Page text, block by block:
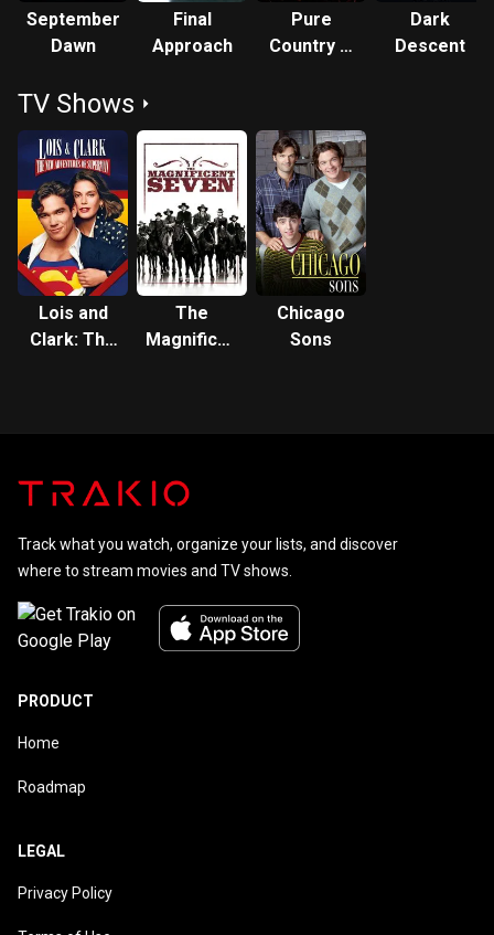
September
Dawn
Final
Approach
Pure
Country 2:
Dark
Descent
TV Shows
Lois and
Clark: The
The
Magnificent
Chicago
Sons
Track what you watch, organize your lists, and discover
where to stream movies and TV shows.
PRODUCT
Home
Roadmap
LEGAL
Privacy Policy